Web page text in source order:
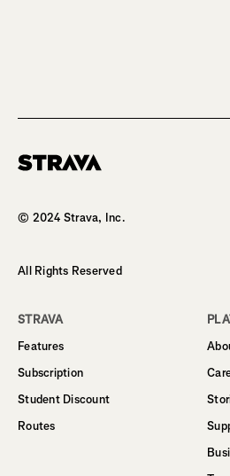
© 2024 Strava, Inc.
All Rights Reserved
STRAVA
Features
Subscription
Student Discount
Routes